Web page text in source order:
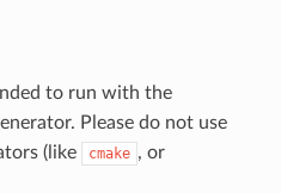
to run with the
Please do not use
(like
cmake , or